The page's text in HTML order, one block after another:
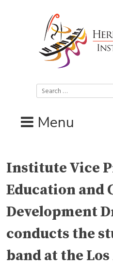
Search
for:
Menu
Institute Vice
Education and
Development
conducts the
band at the